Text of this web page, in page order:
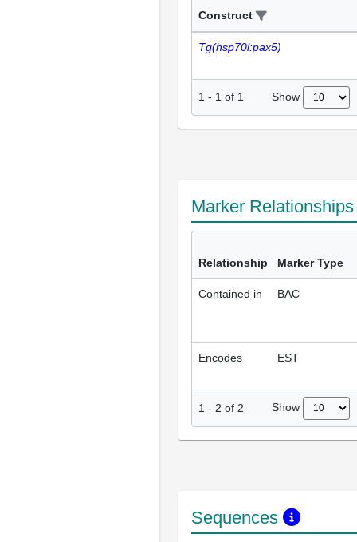
Construct
Tg(hsp70l:pax5)
1 - 1 of 1 Show
Marker
Relationship Marker Type
Contained in BAC
Encodes EST
1 - 2 of 2 Show
Sequences